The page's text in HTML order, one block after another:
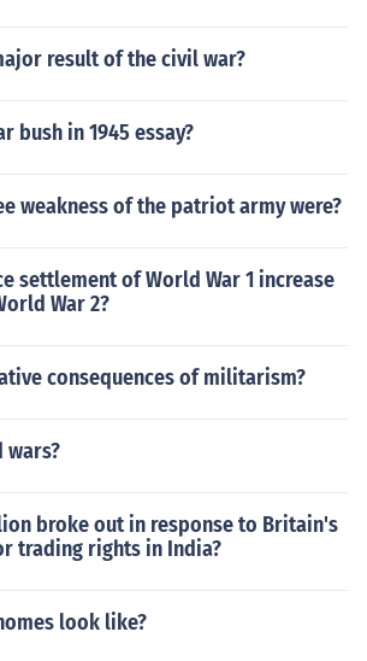
result of the civil war?
bush in 1945 essay?
weakness of the patriot army were?
settlement of World War 1 increase
War 2?
consequences of militarism?
wars?
broke out in response to Britain's
trading rights in India?
look like?